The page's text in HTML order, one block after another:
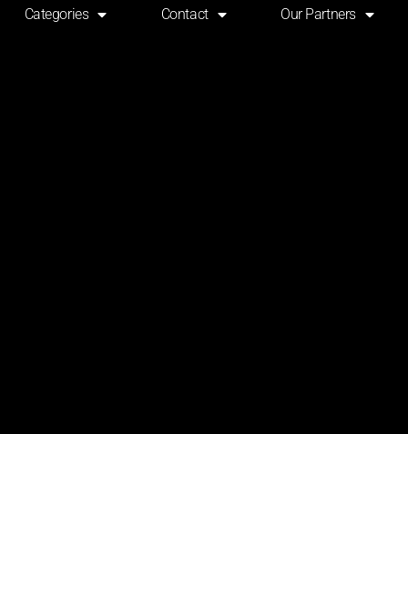
Categories Contact Our Partners